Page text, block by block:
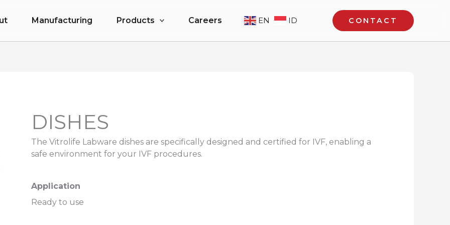
Manufacturing Products Careers EN ID CONTACT
DISHES
The Vitrolife Labware dishes are specifically designed and certified for IVF, enabling a
safe environment for your IVF procedures.
Application
Ready to use